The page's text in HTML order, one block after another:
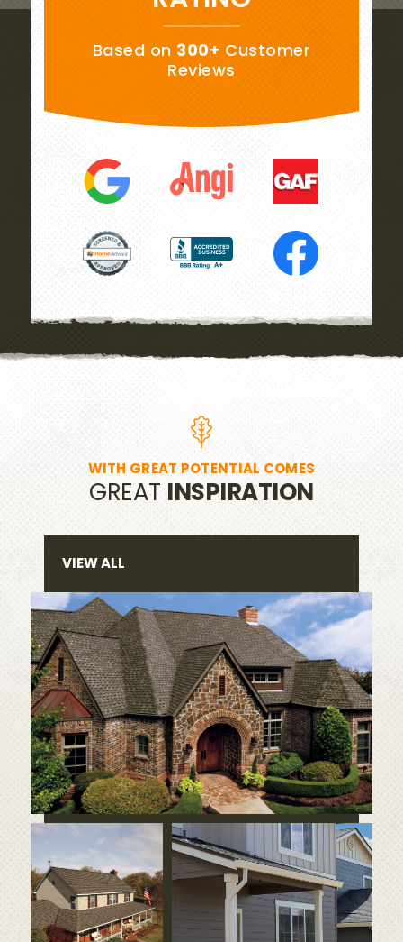
Based on 300+ Customer
Reviews
WITH GREAT POTENTIAL COMES
GREAT INSPIRATION